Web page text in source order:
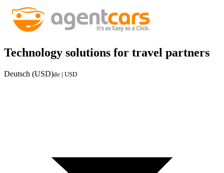
Technology solutions for travel partners
Deutsch (USD)de | USD